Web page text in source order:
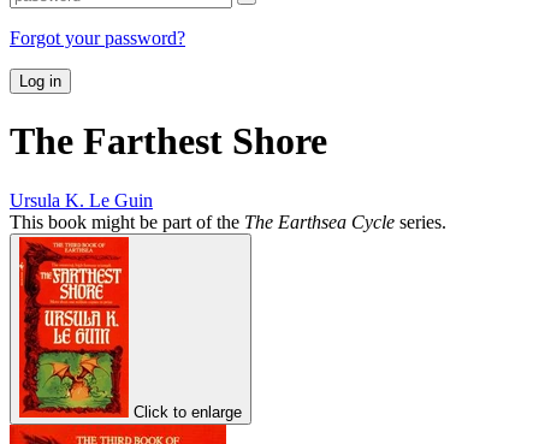
Forgot your password?
Log in
The Farthest Shore
Ursula K. Le Guin
This book might be part of the The Earthsea Cycle series.
Click to enlarge